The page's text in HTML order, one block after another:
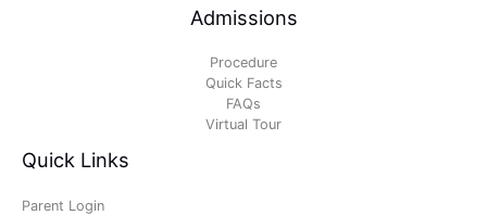
Admissions
Procedure
Quick Facts
FAQs
Virtual Tour
Quick Links
Parent Login